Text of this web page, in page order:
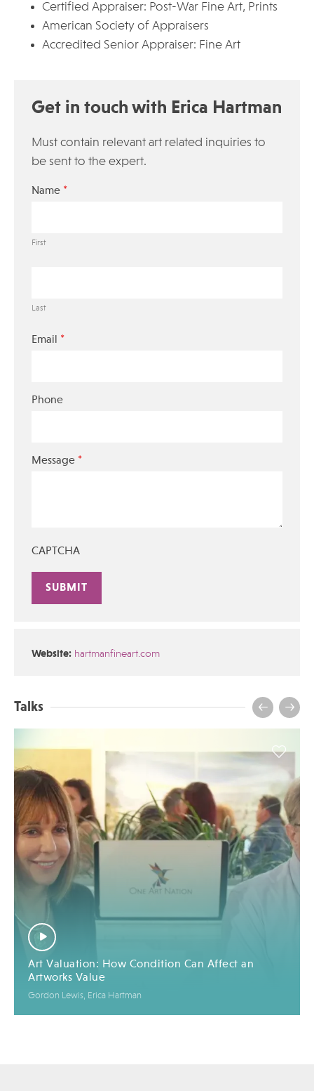
Certified Appraiser: Post-War Fine Art, Prints
American Society of Appraisers
Accredited Senior Appraiser: Fine Art
Get in touch with Erica Hartman
Must contain relevant art related inquiries to
be sent to the expert.
Name *
First
Last
Email *
Phone
Message *
CAPTCHA
Website: hartmanfineart.com
Talks
Art Valuation: How Condition Can Affect an
Artworks Value
Gordon Lewis, Erica Hartman